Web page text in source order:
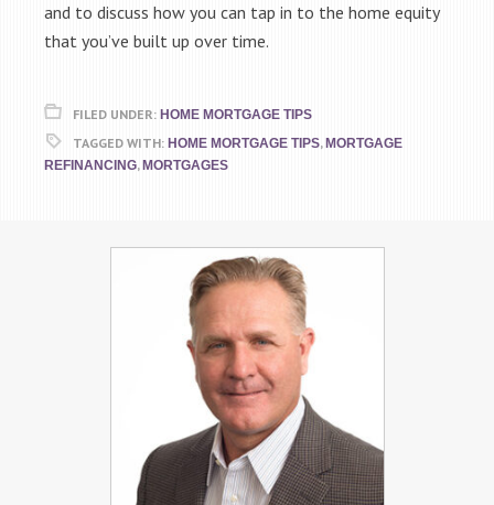
and to discuss how you can tap in to the home equity
that you’ve built up over time.
FILED UNDER: HOME MORTGAGE TIPS
TAGGED WITH: HOME MORTGAGE TIPS, MORTGAGE
REFINANCING, MORTGAGES